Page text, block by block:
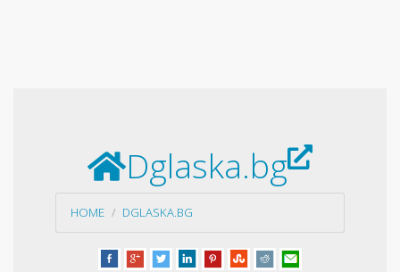
Dglaska.bg
HOME DGLASKA.BG